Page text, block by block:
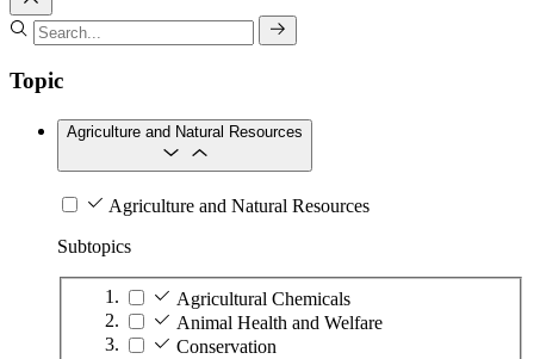
Topic
Agriculture and Natural Resources
Agriculture and Natural Resources
Subtopics
Agricultural Chemicals
Animal Health and Welfare
Conservation